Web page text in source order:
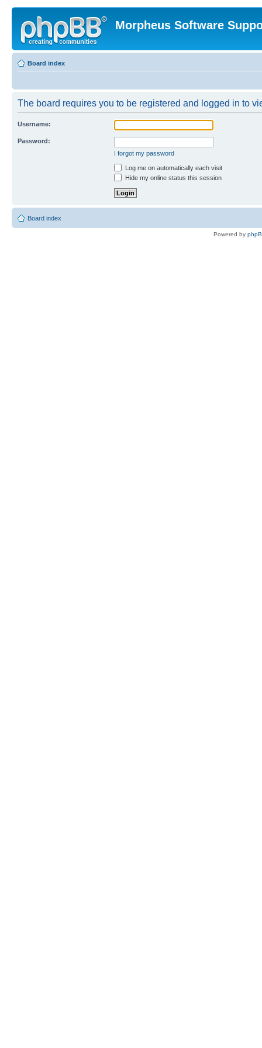
Morpheus Software
Board index
The board requires you to be registered and logged in to
Username:
Password:
I forgot my password
Log me on automatically each visit
Hide my online status this session
Board index
Powered by